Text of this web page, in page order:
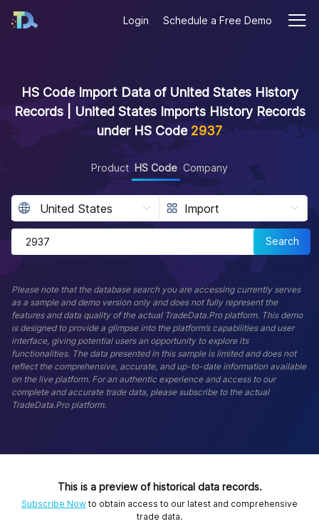
Login Schedule a Free Demo
HS Code Import Data of United States History
Records | United States Imports History Records
under HS Code 2937
Product HS Code Company
Search
Please note that the database search you are accessing currently serves
as a sample and demo version only and does not fully represent the
features and data quality of the actual TradeData.Pro platform. This demo
is designed to provide a glimpse into the platform’s capabilities and user
interface, giving potential users an opportunity to explore its
functionalities. The data presented in this sample is limited and does not
reflect the comprehensive, accurate, and up-to-date information available
on the live platform. For an authentic experience and access to our
complete and accurate trade data, please subscribe to the actual
TradeData.Pro platform.
This is a preview of historical data records.
Subscribe Now to obtain access to our latest and comprehensive
trade data.